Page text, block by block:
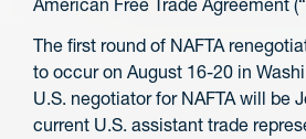
American Free Trade Agreement
The first round of NAFTA
to occur on August 16-20 in
U.S. negotiator for NAFTA will be
current U.S. assistant trade